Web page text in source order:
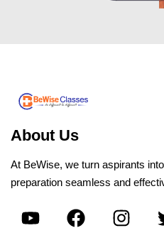
About Us
At BeWise, we turn aspirants
preparation seamless and